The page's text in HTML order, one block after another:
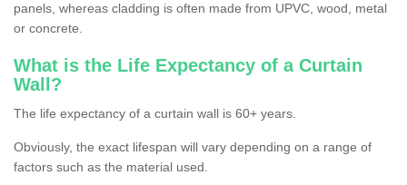
panels, whereas cladding is often made from UPVC, wood, metal
or concrete.
What is the Life Expectancy of a Curtain
Wall?
The life expectancy of a curtain wall is 60+ years.
Obviously, the exact lifespan will vary depending on a range of
factors such as the material used.